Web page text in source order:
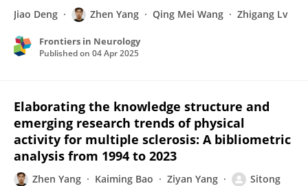
Jiao Deng Zhen Yang Qing Mei Wang Zhigang Lv
Frontiers in Neurology
Published on 04 Apr 2025
Elaborating the knowledge structure and
emerging research trends of physical
activity for multiple sclerosis: A bibliometric
analysis from 1994 to 2023
Zhen Yang Kaiming Bao Ziyan Yang
Sitong